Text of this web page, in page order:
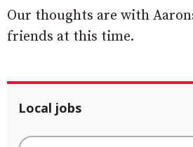
Our thoughts are with
friends at this time.
Local jobs